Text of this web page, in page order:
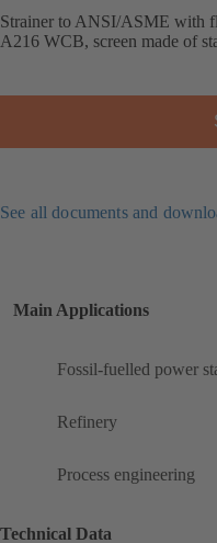
Strainer to ANSI/ASME with
A216 WCB, screen made of
See all documents and
Main Applications
Fossil-fuelled power
Refinery
Process engineering
Technical Data